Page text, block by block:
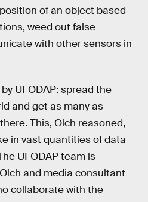
of an object based
weed out false
with other sensors in
UFODAP: spread the
and get as many as
This, Olch reasoned,
in vast quantities of data
UFODAP team is
and media consultant
collaborate with the